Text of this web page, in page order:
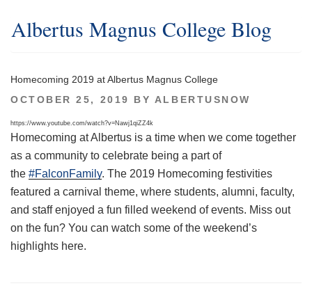
Albertus Magnus College Blog
Homecoming 2019 at Albertus Magnus College
POSTED
OCTOBER 25, 2019 BY ALBERTUSNOW
https://www.youtube.com/watch?v=Nawj1qiZZ4k
Homecoming at Albertus is a time when we come together
as a community to celebrate being a part of
the #FalconFamily. The 2019 Homecoming festivities
featured a carnival theme, where students, alumni, faculty,
and staff enjoyed a fun filled weekend of events. Miss out
on the fun? You can watch some of the weekend’s
highlights here.